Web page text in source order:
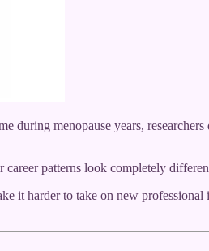
during menopause years,
patterns look completely
it harder to take on new